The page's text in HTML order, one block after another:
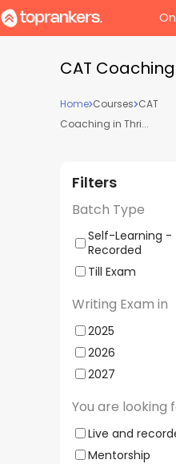
CAT
Home Courses CAT
Coaching in Thri...
Filters
Batch Type
Self-Learning -
Recorded
Till Exam
Writing Exam in
2025
2026
2027
You are looking
Live and
Mentorship